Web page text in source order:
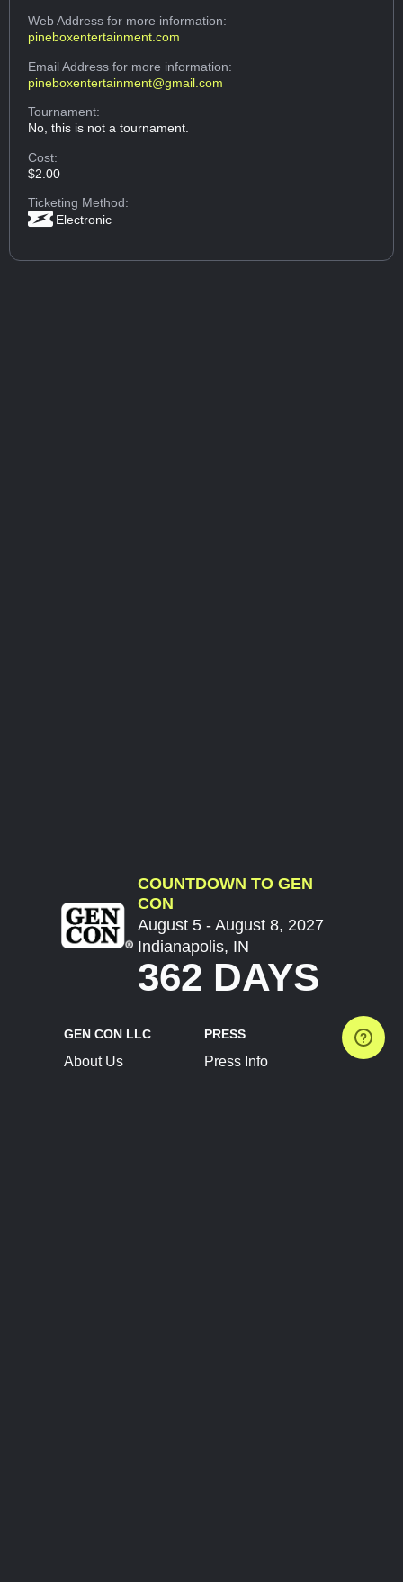
Web Addressfor more information:
pineboxentertainment.com
Email Addressfor more information:
pineboxentertainment@gmail.com
Tournament:
No, this is not a tournament.
Cost:
$2.00
Ticketing Method:
Electronic
COUNTDOWN TO GEN
CON
August 5 - August 8, 2027
Indianapolis, IN
362 DAYS
GEN CON LLC
About Us
PRESS
Press Info